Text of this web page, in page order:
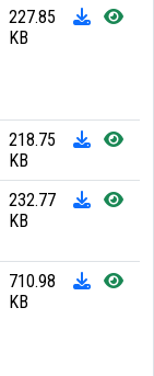
227.85
KB
218.75
KB
232.77
KB
710.98
KB